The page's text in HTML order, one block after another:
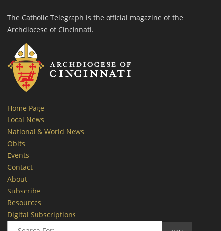
The Catholic Telegraph is the official magazine of the
Archdiocese of Cincinnati.
Home Page
Local News
National & World News
Obits
Events
Contact
About
Subscribe
Resources
Digital Subscriptions